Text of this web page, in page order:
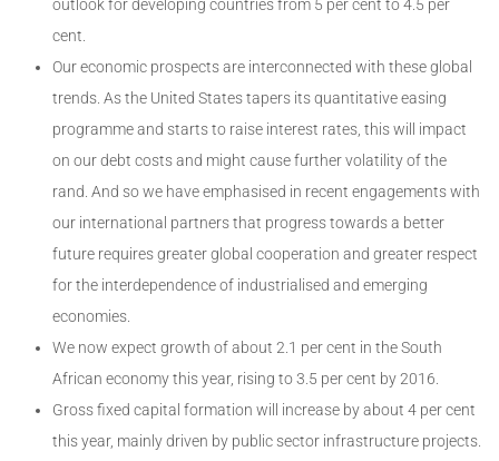
outlook for developing countries from 5 per cent to 4.5 per
cent.
Our economic prospects are interconnected with these global
trends. As the United States tapers its quantitative easing
programme and starts to raise interest rates, this will impact
on our debt costs and might cause further volatility of the
rand. And so we have emphasised in recent engagements with
our international partners that progress towards a better
future requires greater global cooperation and greater respect
for the interdependence of industrialised and emerging
economies.
We now expect growth of about 2.1 per cent in the South
African economy this year, rising to 3.5 per cent by 2016.
Gross fixed capital formation will increase by about 4 per cent
this year, mainly driven by public sector infrastructure projects.